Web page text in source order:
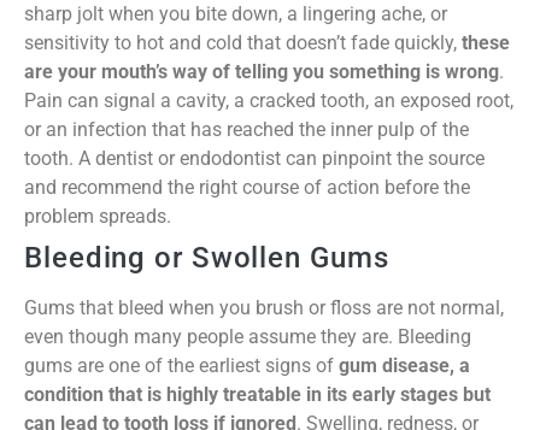
sharp jolt when you bite down, a lingering ache, or
sensitivity to hot and cold that doesn’t fade quickly, these
are your mouth’s way of telling you something is wrong.
Pain can signal a cavity, a cracked tooth, an exposed root,
or an infection that has reached the inner pulp of the
tooth. A dentist or endodontist can pinpoint the source
and recommend the right course of action before the
problem spreads.
Bleeding or Swollen Gums
Gums that bleed when you brush or floss are not normal,
even though many people assume they are. Bleeding
gums are one of the earliest signs of gum disease, a
condition that is highly treatable in its early stages but
can lead to tooth loss if ignored. Swelling, redness, or